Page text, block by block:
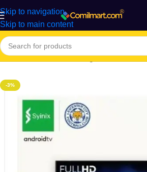
Skip to navigation
Skip to main content
Home/Electronics & Gadgets/Television/
-3%